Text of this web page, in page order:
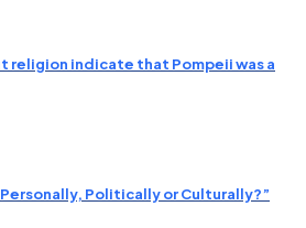
religion indicate that Pompeii was a
Politically or Culturally?”